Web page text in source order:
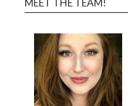
MEET THE TEAM!